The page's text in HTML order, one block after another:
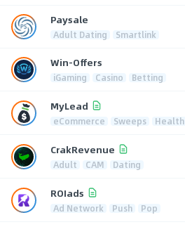
Paysale
Adult Dating Smartlink
Win-Offers
iGaming Casino Betting
MyLead
eCommerce Sweeps Health
CrakRevenue
Adult CAM Dating
ROIads
Ad Network Push Pop